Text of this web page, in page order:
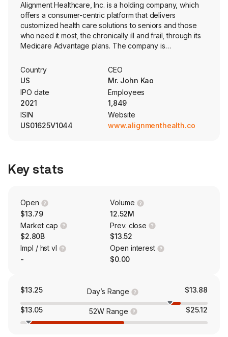
Alignment Healthcare, Inc. is a holding company, which
offers a consumer-centric platform that delivers
customized health care solutions to seniors and those
who need it most, the chronically ill and frail, through its
Medicare Advantage plans. The company is
employs 1,849 full-time employees. The company went
IPO on 2021-03-26. The Company’s operations primarily
California, North Carolina, Nevada, Arizona, Florida and
Texas. The company partners with local providers to
deliver coordinated care, powered by its customized
care model, 24/7 concierge care team and purpose-
AVA offers a digital ecosystem that enables its members
and their support system to get the information and care
powered member portal and mobile app, seniors have
many self-service capabilities and can get 24/7 care,
send secure messages to their concierge and care
teams, check their rewards and ACCESS On-Demand
Concierge Card balance, and view their health history.
Country
US
CEO
Mr. John Kao
IPO date
2021
Employees
1,849
ISIN
US01625V1044
Website
www.alignmenthealth.com
Key stats
Open
$13.79
Volume
12.52M
Market cap
$2.80B
Prev. close
$13.52
Impl / hst vl
-
Open interest
$0.00
$13.25 Day’s Range $13.88
$13.05 52W Range $25.12